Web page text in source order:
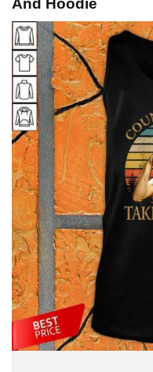
And Hoodie